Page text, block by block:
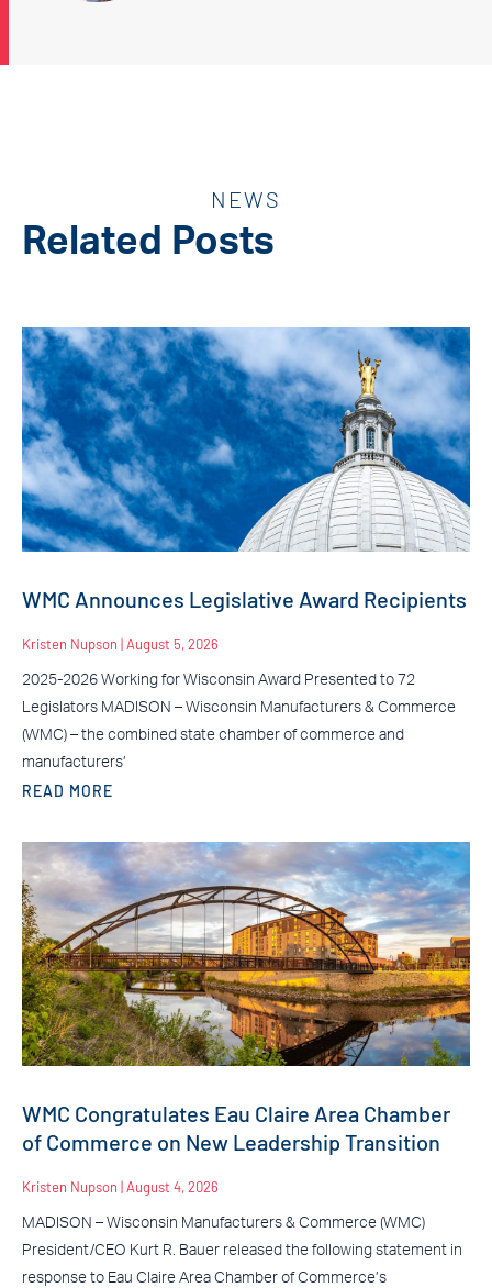
NEWS
Related Posts
WMC Announces Legislative Award Recipients
Kristen Nupson August 5, 2026
2025-2026 Working for Wisconsin Award Presented to 72
Legislators MADISON – Wisconsin Manufacturers & Commerce
(WMC) – the combined state chamber of commerce and
manufacturers’
READ MORE
WMC Congratulates Eau Claire Area Chamber
of Commerce on New Leadership Transition
Kristen Nupson August 4, 2026
MADISON – Wisconsin Manufacturers & Commerce (WMC)
President/CEO Kurt R. Bauer released the following statement in
response to Eau Claire Area Chamber of Commerce’s